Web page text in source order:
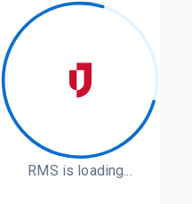
RMS is loading...